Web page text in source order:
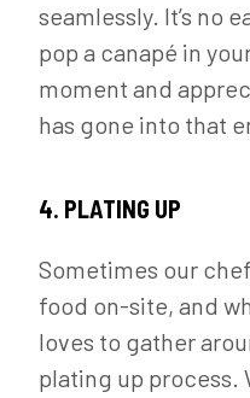
seamlessly. It’s no
pop a canapé in
moment and
has gone into that
4. PLATING UP
Sometimes our
food on-site, and
loves to gather
plating up process.